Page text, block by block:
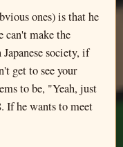
ones) is that he
can't make the
society, if
get to see your
to be, "Yeah, just
If he wants to meet